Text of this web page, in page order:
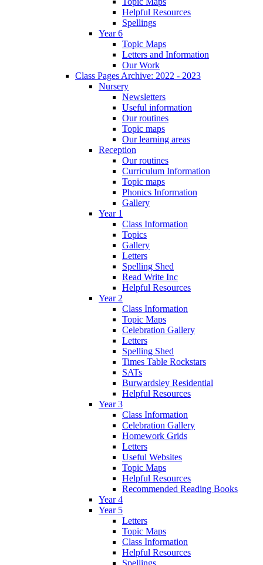
Helpful Resources
Spellings
Year 6
Topic Maps
Letters and Information
Our Work
Class Pages Archive: 2022 - 2023
Nursery
Newsletters
Useful information
Our routines
Topic maps
Our learning areas
Reception
Our routines
Curriculum Information
Topic maps
Phonics Information
Gallery
Year 1
Class Information
Topics
Gallery
Letters
Spelling Shed
Read Write Inc
Helpful Resources
Year 2
Class Information
Topic Maps
Celebration Gallery
Letters
Spelling Shed
Times Table Rockstars
SATs
Burwardsley Residential
Helpful Resources
Year 3
Class Information
Celebration Gallery
Homework Grids
Letters
Useful Websites
Topic Maps
Helpful Resources
Recommended Reading Books
Year 4
Year 5
Letters
Topic Maps
Class Information
Helpful Resources
Spellings